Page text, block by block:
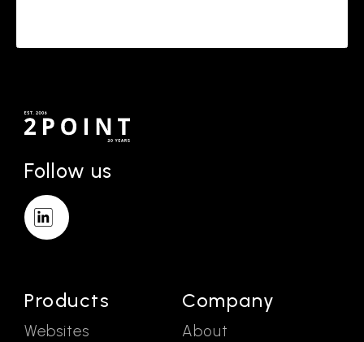
Follow us
Products
Websites
Company
About